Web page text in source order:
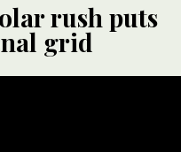
rush puts
grid